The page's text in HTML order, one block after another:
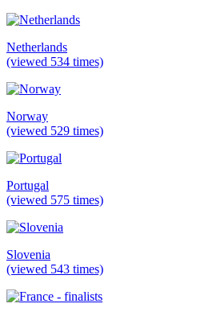
Netherlands
(viewed 534 times)
Norway
(viewed 529 times)
Portugal
(viewed 575 times)
Slovenia
(viewed 543 times)